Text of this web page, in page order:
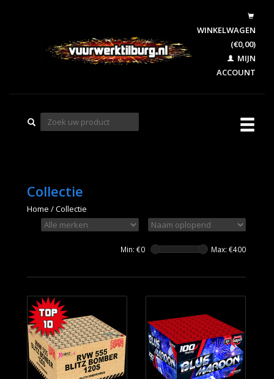
WINKELWAGEN
(€0,00)
MIJN
ACCOUNT
Collectie
Home /Collectie
Min: €0 Max: €400